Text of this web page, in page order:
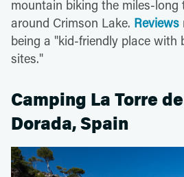
mountain biking the miles-
around Crimson Lake. Reviews
being a "kid-friendly place with
sites."
Camping La Torre
Dorada, Spain